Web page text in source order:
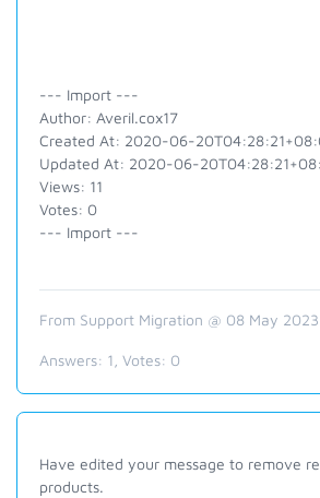
--- Import ---
Author: Averil.cox17
Created At: 2020-06-
Updated At: 2020-06-
Views: 11
Votes: 0
--- Import ---
From Support Migration @ 08 May
Answers: 1 , Votes: 0
Have edited your message to remove
products.